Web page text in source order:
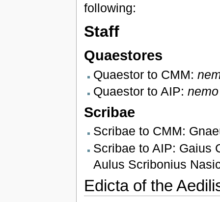
following:
Staff
Quaestores
Quaestor to CMM:
Quaestor to AIP:nemo
Scribae
Scribae to CMM:
Scribae to AIP: Gaius
Aulus Scribonius
Edicta of the